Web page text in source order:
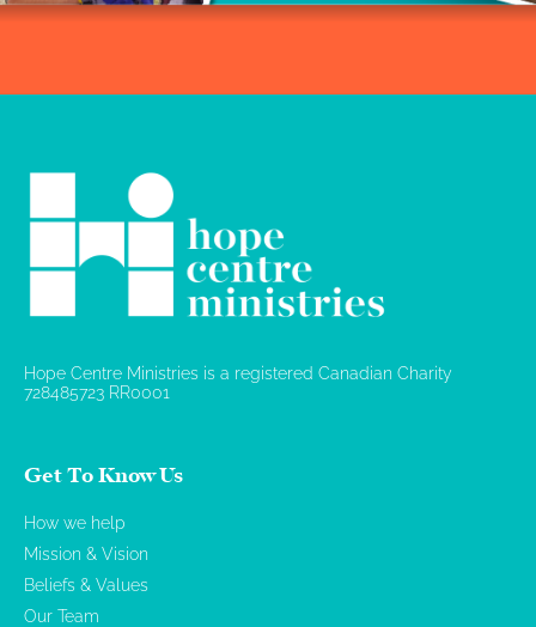
Hope Centre Ministries is a registered Canadian Charity
728485723 RR0001
Get To Know Us
How we help
Mission & Vision
Beliefs & Values
Our Team